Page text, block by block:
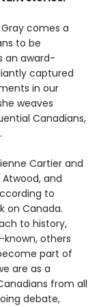
comes a
to be
an award-
captured
in our
weaves
Canadians,
Cartier and
and
to
on Canada.
to history,
others
part of
are as a
from all
debate,